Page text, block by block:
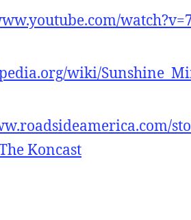
wiki/
Koncast